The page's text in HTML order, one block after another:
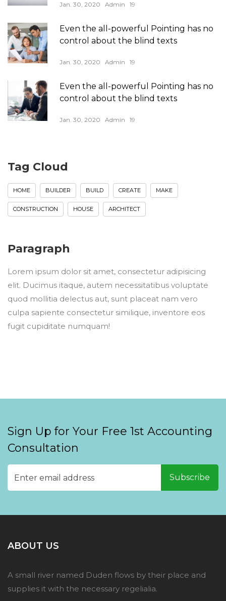
Jan. 30, 2020 Admin 19
Even the all-powerful Pointing has no
control about the blind texts
Jan. 30, 2020 Admin 19
Even the all-powerful Pointing has no
control about the blind texts
Jan. 30, 2020 Admin 19
Tag Cloud
HOME BUILDER BUILD CREATE MAKE
CONSTRUCTION HOUSE ARCHITECT
Paragraph
Lorem ipsum dolor sit amet, consectetur adipisicing
elit. Ducimus itaque, autem necessitatibus voluptate
quod mollitia delectus aut, sunt placeat nam vero
culpa sapiente consectetur similique, inventore eos
fugit cupiditate numquam!
Sign Up for Your Free 1st Accounting
Consultation
ABOUT US
A small river named Duden flows by their place and
supplies it with the necessary regelialia.